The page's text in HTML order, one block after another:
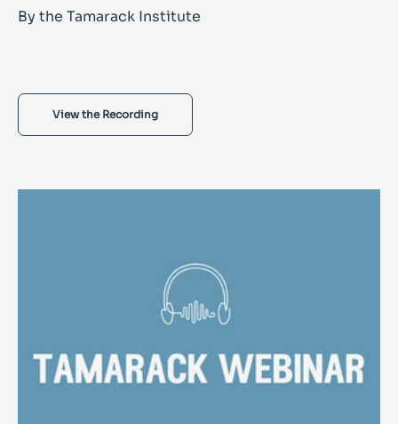
By the Tamarack Institute
View the Recording